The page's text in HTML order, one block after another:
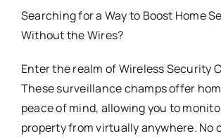
Searching for a Way to Boost Home
Without the Wires?
Enter the realm of Wireless Security
These surveillance champs offer
peace of mind, allowing you to
property from virtually anywhere. No